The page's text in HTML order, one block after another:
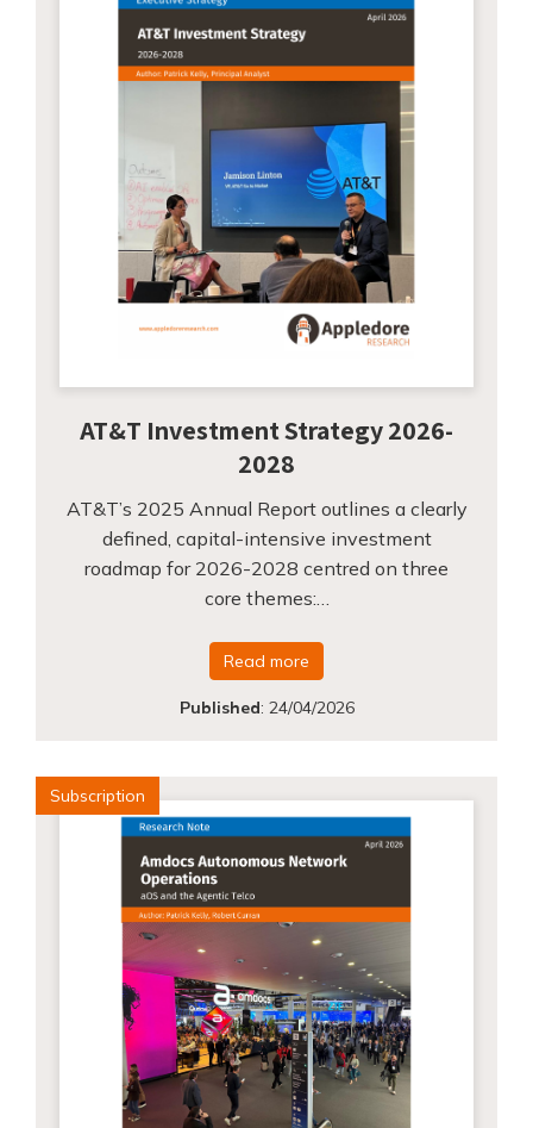
AT&T Investment Strategy 2026-
2028
AT&T’s 2025 Annual Report outlines a clearly
defined, capital-intensive investment
roadmap for 2026-2028 centred on three
core themes:…
Read more
Published: 24/04/2026
Subscription